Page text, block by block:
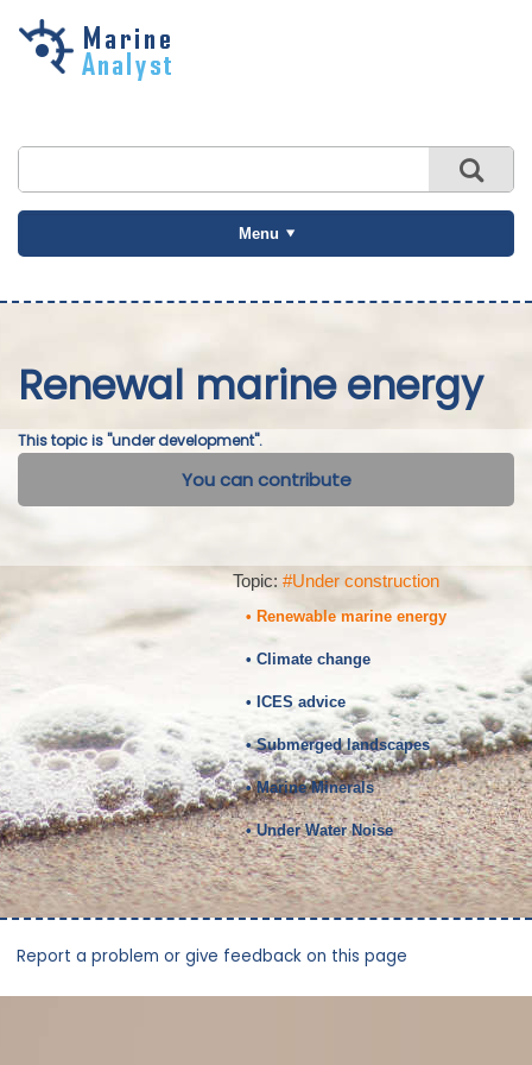
Skip to
Menu
Renewal marine energy
This topic is "under development".
You can contribute
Topic: #Under construction
• Renewable marine energy
• Climate change
• ICES advice
• Submerged landscapes
• Marine Minerals
• Under Water Noise
Report a problem or give feedback on this page